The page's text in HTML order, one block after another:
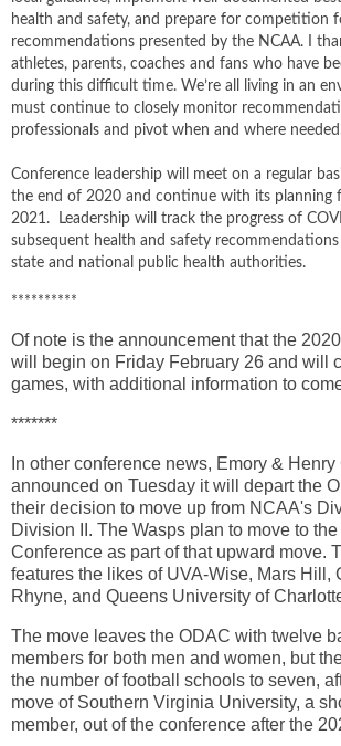
health and safety, and prepare for competition
recommendations presented by the NCAA. I
athletes, parents, coaches and fans who have
during this difficult time. We’re all living in an
must continue to closely monitor
professionals and pivot when and where
Conference leadership will meet on a regular
the end of 2020 and continue with its planning
2021. Leadership will track the progress of
subsequent health and safety
state and national public health authorities.
**********
Of note is the announcement that the
will begin on Friday February 26 and will
games, with additional information to
*******
In other conference news, Emory &
announced on Tuesday it will depart the
their decision to move up from NCAA's
Division II. The Wasps plan to move to
Conference as part of that upward move.
features the likes of UVA-Wise, Mars Hill,
Rhyne, and Queens University of
The move leaves the ODAC with twelve
members for both men and women, but
the number of football schools to seven,
move of Southern Virginia University, a
member, out of the conference after the